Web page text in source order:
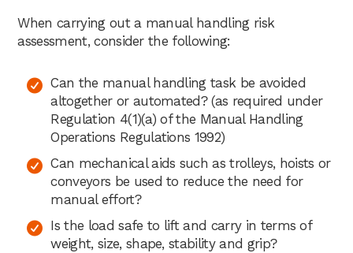
When carrying out a manual handling risk
assessment, consider the following:
Can the manual handling task be avoided
altogether or automated? (as required under
Regulation 4(1)(a) of the Manual Handling
Operations Regulations 1992)
Can mechanical aids such as trolleys, hoists or
conveyors be used to reduce the need for
manual effort?
Is the load safe to lift and carry in terms of
weight, size, shape, stability and grip?